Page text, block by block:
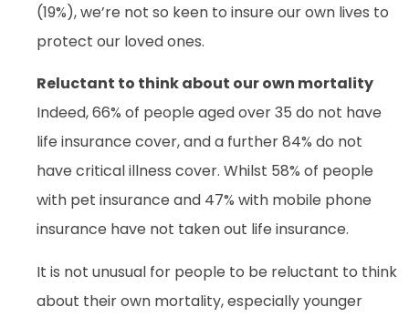
(19%), we’re not so keen to insure our own lives to
protect our loved ones.
Reluctant to think about our own mortality
Indeed, 66% of people aged over 35 do not have
life insurance cover, and a further 84% do not
have critical illness cover. Whilst 58% of people
with pet insurance and 47% with mobile phone
insurance have not taken out life insurance.
It is not unusual for people to be reluctant to think
about their own mortality, especially younger